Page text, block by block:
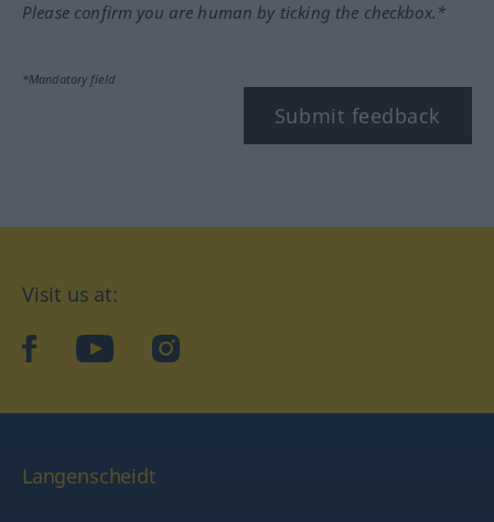
Please confirm you are human by ticking the checkbox.*
*Mandatory field
Submit feedback
Visit us at:
facebookYouTubeInstagram
Langenscheidt